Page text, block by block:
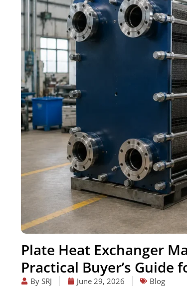
Plate Heat Exchanger
Practical Buyer’s
By SRJ June 29, 2026
Blog